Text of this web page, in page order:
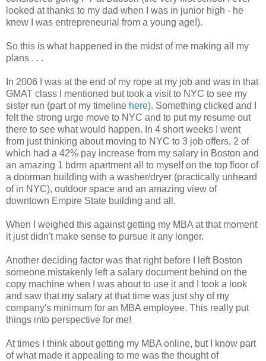
looked at thanks to my dad when I was in junior high - he
knew I was entrepreneurial from a young age!).
So this is what happened in the midst of me making all my
plans . . .
In 2006 I was at the end of my rope at my job and was in that
GMAT class I mentioned but took a visit to NYC to see my
sister run (part of my timeline here). Something clicked and I
felt the strong urge move to NYC and to put my resume out
there to see what would happen. In 4 short weeks I went
from just thinking about moving to NYC to 3 job offers, 2 of
which had a 42% pay increase from my salary in Boston and
an amazing 1 bdrm apartment all to myself on the top floor of
a doorman building with a washer/dryer (practically unheard
of in NYC), outdoor space and an amazing view of
downtown Empire State building and all.
When I weighed this against getting my MBA at that moment
it just didn't make sense to pursue it any longer.
Another deciding factor was that right before I left Boston
someone mistakenly left a salary document behind on the
copy machine when I was about to use it and I took a look
and saw that my salary at that time was just shy of my
company's minimum for an MBA employee. This really put
things into perspective for me!
At times I think about getting my MBA online, but I know part
of what made it appealing to me was the thought of